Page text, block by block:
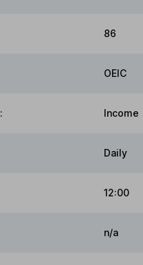
86
OEIC
: Income
Daily
12:00
n/a